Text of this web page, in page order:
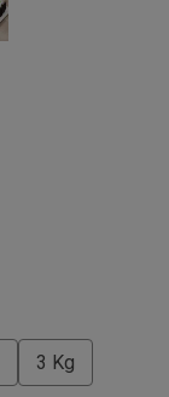
3 Kg